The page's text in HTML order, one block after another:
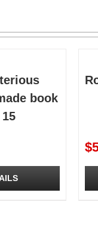
book
$